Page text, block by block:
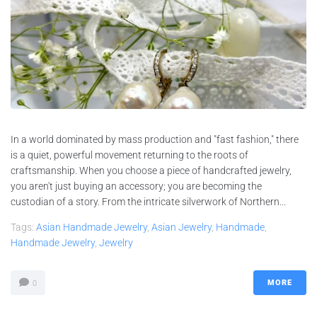
In a world dominated by mass production and "fast fashion," there
is a quiet, powerful movement returning to the roots of
craftsmanship. When you choose a piece of handcrafted jewelry,
you aren't just buying an accessory; you are becoming the
custodian of a story. From the intricate silverwork of Northern...
Tags: Asian Handmade Jewelry, Asian Jewelry, Handmade,
Handmade Jewelry, Jewelry
0 MORE